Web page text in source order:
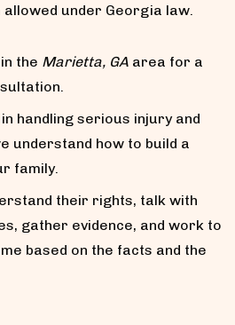
under Georgia law.
the Marietta, GA area for a
handling serious injury and
understand how to build a
family.
their rights, talk with
gather evidence, and work to
based on the facts and the